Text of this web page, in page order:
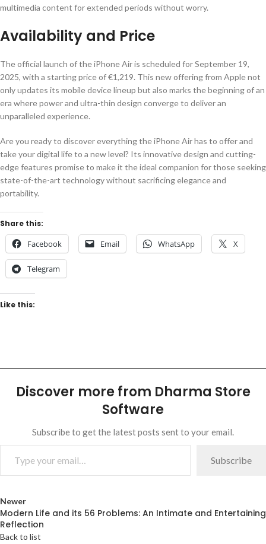
multimedia content for extended periods without worry.
Availability and Price
The official launch of the iPhone Air is scheduled for September 19,
2025, with a starting price of €1,219. This new offering from Apple not
only updates its mobile device lineup but also marks the beginning of an
era where power and ultra-thin design converge to deliver an
unparalleled experience.
Are you ready to discover everything the iPhone Air has to offer and
take your digital life to a new level? Its innovative design and cutting-
edge features promise to make it the ideal companion for those seeking
state-of-the-art technology without sacrificing elegance and
portability.
Share this:
Facebook Email WhatsApp X
Telegram
Like this:
Discover more from Dharma Store
Software
Subscribe to get the latest posts sent to your email.
Subscribe
Newer
Modern Life and its 56 Problems: An Intimate and Entertaining
Reflection
Back to list